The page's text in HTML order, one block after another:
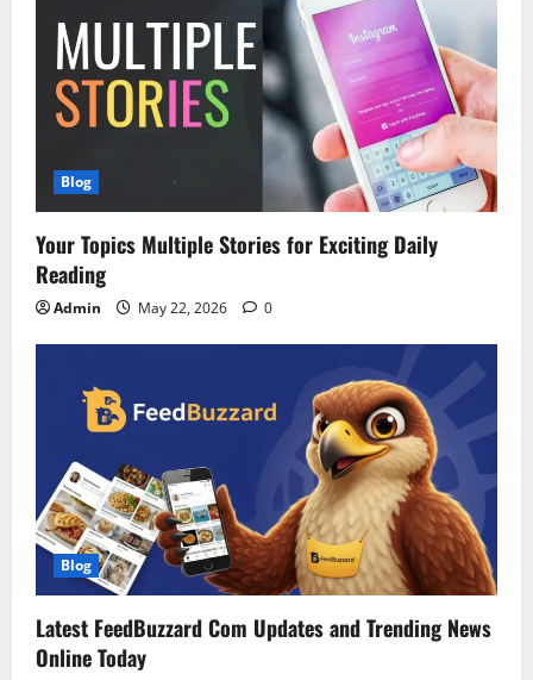
Blog
Your Topics Multiple Stories for Exciting Daily
Reading
Admin May 22, 2026 0
Blog
Latest FeedBuzzard Com Updates and Trending News
Online Today